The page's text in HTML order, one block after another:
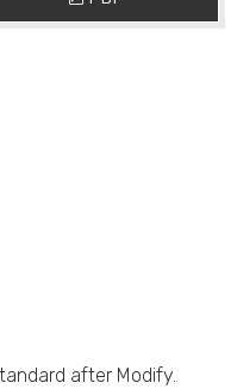
after Modify.